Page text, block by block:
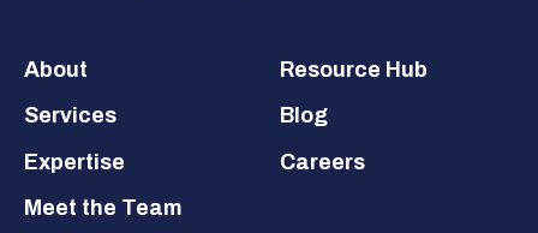
Footer
About
Services
Expertise
Meet the Team
Resource Hub
Blog
Careers